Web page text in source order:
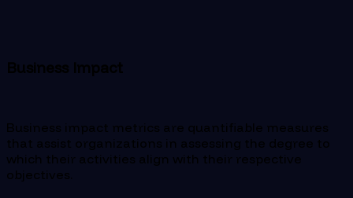
Business Impact
Business impact metrics are quantifiable measures
that assist organizations in assessing the degree to
which their activities align with their respective
objectives.